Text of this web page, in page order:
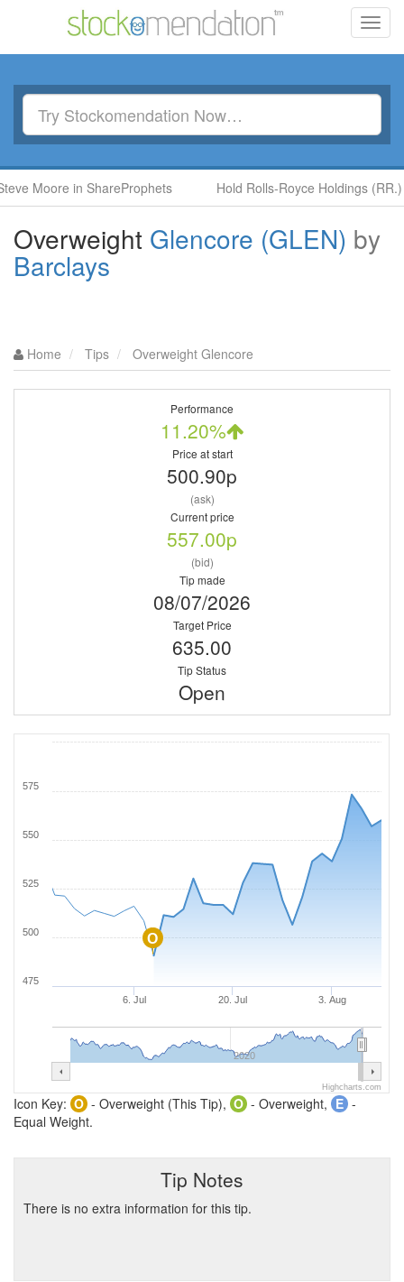
in ShareProphets Hold Rolls-Royce Holdings (RR.) by
Overweight Glencore (GLEN) by
Barclays
Home Tips Overweight Glencore
Performance
11.20%
Price at start
500.90p
(ask)
Current price
557.00p
(bid)
Tip made
08/07/2026
Target Price
635.00
Tip Status
Open
O
6. Jul 20. Jul 3. Aug
2020
475
500
525
550
575
Highcharts.com
Icon Key: O - Overweight (This Tip), O - Overweight, E -
Equal Weight.
Tip Notes
There is no extra information for this tip.